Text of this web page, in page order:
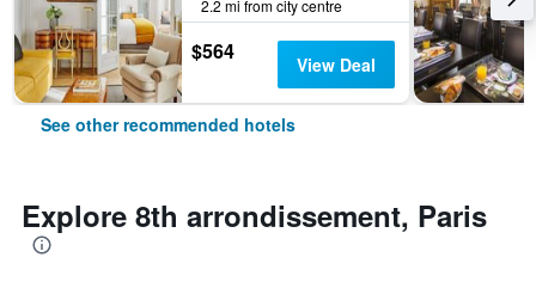
2.2 mi from city centre
$564 View Deal
See other recommended hotels
Explore 8th arrondissement, Paris